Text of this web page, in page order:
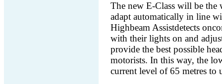
The new E-Class will be the
adapt automatically in line
Highbeam Assistdetects
with their lights on and
provide the best possible
motorists. In this way, the
current level of 65 metres to